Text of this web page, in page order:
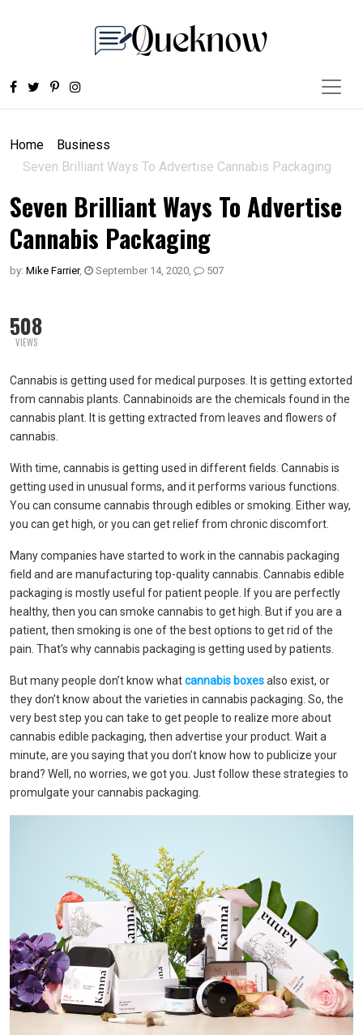
Home
Business
Seven Brilliant Ways To Advertise Cannabis Packaging
Seven Brilliant Ways To Advertise
Cannabis Packaging
by: Mike Farrier, September 14, 2020, 507
508
VIEWS
Cannabis is getting used for medical purposes. It is getting extorted
from cannabis plants. Cannabinoids are the chemicals found in the
cannabis plant. It is getting extracted from leaves and flowers of
cannabis.
With time, cannabis is getting used in different fields. Cannabis is
getting used in unusual forms, and it performs various functions.
You can consume cannabis through edibles or smoking. Either way,
you can get high, or you can get relief from chronic discomfort.
Many companies have started to work in the cannabis packaging
field and are manufacturing top-quality cannabis. Cannabis edible
packaging is mostly useful for patient people. If you are perfectly
healthy, then you can smoke cannabis to get high. But if you are a
patient, then smoking is one of the best options to get rid of the
pain. That’s why cannabis packaging is getting used by patients.
But many people don’t know whatcannabis boxesalso exist, or
they don’t know about the varieties in cannabis packaging. So, the
very best step you can take to get people to realize more about
cannabis edible packaging, then advertise your product. Wait a
minute, are you saying that you don’t know how to publicize your
brand? Well, no worries, we got you. Just follow these strategies to
promulgate your cannabis packaging.